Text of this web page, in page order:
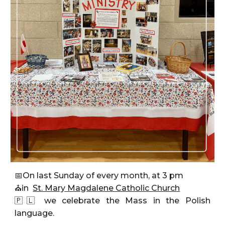
📅On last Sunday of every month, at 3 pm
⛪inSt. Mary Magdalene Catholic Church
🇵🇱 we celebrate the Mass
in the Polish
language.